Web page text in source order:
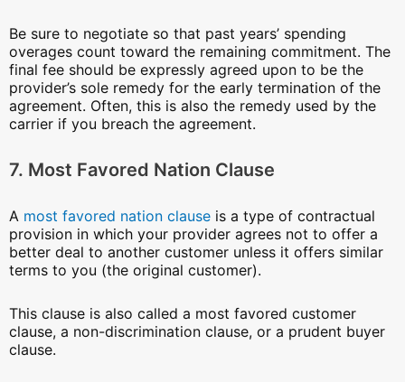
Be sure to negotiate so that past years’ spending
overages count toward the remaining commitment. The
final fee should be expressly agreed upon to be the
provider’s sole remedy for the early termination of the
agreement. Often, this is also the remedy used by the
carrier if you breach the agreement.
7. Most Favored Nation Clause
A most favored nation clause is a type of contractual
provision in which your provider agrees not to offer a
better deal to another customer unless it offers similar
terms to you (the original customer).
This clause is also called a most favored customer
clause, a non-discrimination clause, or a prudent buyer
clause.